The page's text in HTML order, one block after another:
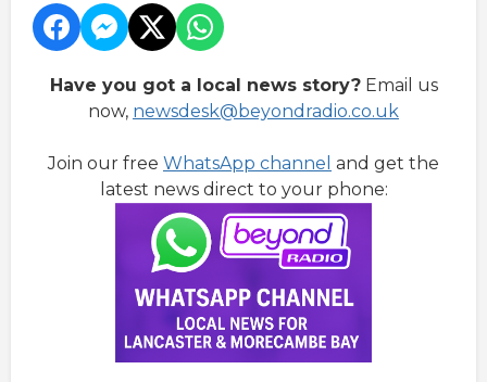
Have you got a local news story?Email us
now, newsdesk@beyondradio.co.uk
Join our free WhatsApp channel and get the
latest news direct to your phone: